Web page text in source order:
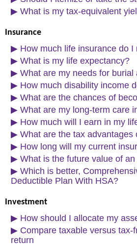
▶ What is my tax-equivalent
Insurance
▶ How much life insurance do I
▶ What is my life expectancy?
▶ What are my needs for
▶ How much disability income
▶ What are the chances of
▶ What are my long-term care
▶ How much will I earn in my
▶ What are the tax advantages
▶ How long will my current
▶ What is the future value of
▶ Which is better,
Deductible Plan With HSA?
Investment
▶ How should I allocate my
▶ Compare taxable versus tax-
return